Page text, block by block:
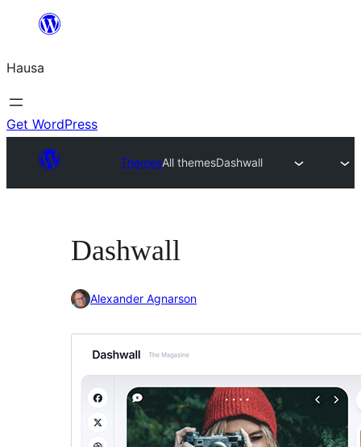
content
Hausa
Get WordPress
ThemesAll themesDashwall
Dashwall
Alexander Agnarson